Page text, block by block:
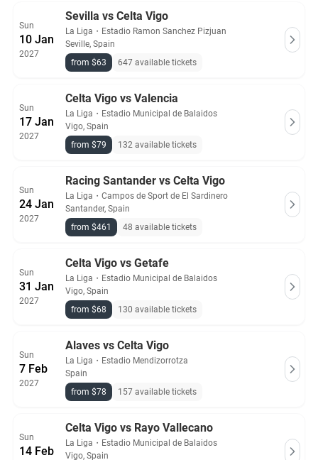
Sun
10 Jan
2027
Sevilla vs Celta Vigo
La Liga ・ Estadio Ramon Sanchez Pizjuan
Seville, Spain
from $63
647 available tickets
Sun
17 Jan
2027
Celta Vigo vs Valencia
La Liga ・ Estadio Municipal de Balaidos
Vigo, Spain
from $79
132 available tickets
Sun
24 Jan
2027
Racing Santander vs Celta Vigo
La Liga ・ Campos de Sport de El Sardinero
Santander, Spain
from $461
48 available tickets
Sun
31 Jan
2027
Celta Vigo vs Getafe
La Liga ・ Estadio Municipal de Balaidos
Vigo, Spain
from $68
130 available tickets
Sun
7 Feb
2027
Alaves vs Celta Vigo
La Liga ・ Estadio Mendizorrotza
Spain
from $78
157 available tickets
Sun
14 Feb
Celta Vigo vs Rayo Vallecano
La Liga ・ Estadio Municipal de Balaidos
Vigo, Spain